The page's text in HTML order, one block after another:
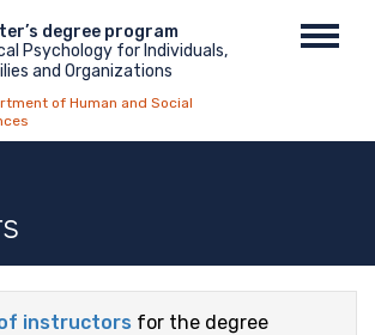
degree program
Psychology for Individuals,
and Organizations
of Human and Social
instructors for the degree